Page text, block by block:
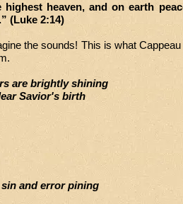
heaven, and on earth
(Luke 2:14)
the sounds! This is what
are brightly shining
Savior's birth
and error pining